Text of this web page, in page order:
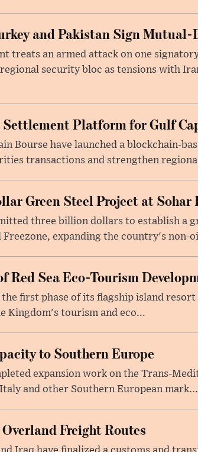
and Pakistan Sign Mutual-
treats an armed attack on one
security bloc as tensions with
Platform for Gulf
Bourse have launched a blockchain-
transactions and strengthen
Green Steel Project at Sohar
three billion dollars to establish a
expanding the country's non-
Red Sea Eco-Tourism
the first phase of its flagship island
Kingdom's tourism and eco...
to Southern Europe
expansion work on the Trans-
and other Southern European mark...
Freight Routes